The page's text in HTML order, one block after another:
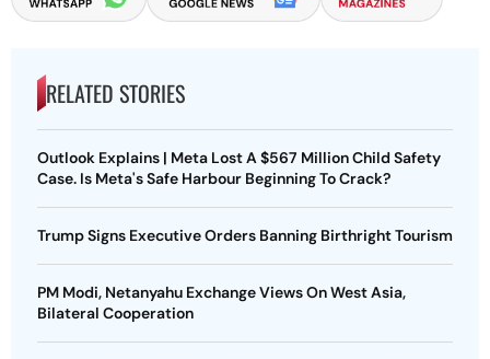
RELATED STORIES
Outlook Explains | Meta Lost A $567 Million Child Safety
Case. Is Meta's Safe Harbour Beginning To Crack?
Trump Signs Executive Orders Banning Birthright Tourism
PM Modi, Netanyahu Exchange Views On West Asia,
Bilateral Cooperation